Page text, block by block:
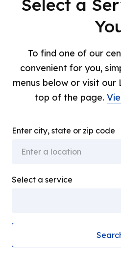
Sandtown
Select a
To find one of our
convenient for you,
menus below or visit
top of the page.
Enter city, state or zip code
Select a service